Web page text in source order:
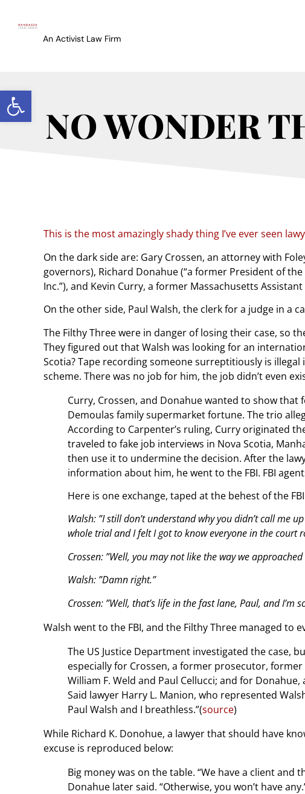
Open toolbar
An Activist Law Firm
NO WONDER
This is the most amazingly shady thing I’ve ever seen
On the dark side are: Gary Crossen, an attorney with
governors), Richard Donahue (“a former President of
Inc.”), and Kevin Curry, a former Massachusetts
On the other side, Paul Walsh, the clerk for a judge in a
The Filthy Three were in danger of losing their case, so
They figured out that Walsh was looking for an
Scotia? Tape recording someone surreptitiously is
scheme. There was no job for him, the job didn’t even
Curry, Crossen, and Donahue wanted to show
Demoulas family supermarket fortune. The trio
According to Carpenter’s ruling, Curry originated
traveled to fake job interviews in Nova Scotia,
then use it to undermine the decision. After the
information about him, he went to the FBI. FBI
Here is one exchange, taped at the behest of the
Walsh: ”I still don’t understand why you didn’t call me
whole trial and I felt I got to know everyone in the court
Crossen: ”Well, you may not like the way we
Walsh: ”Damn right.”
Crossen: ”Well, that’s life in the fast lane, Paul, and I’m
Walsh went to the FBI, and the Filthy Three managed to
The US Justice Department investigated the case,
especially for Crossen, a former prosecutor,
William F. Weld and Paul Cellucci; and for
Said lawyer Harry L. Manion, who represented
Paul Walsh and I breathless.”(source)
While Richard K. Donohue, a lawyer that should have
excuse is reproduced below:
Big money was on the table. “We have a client
Donahue later said. “Otherwise, you won’t have